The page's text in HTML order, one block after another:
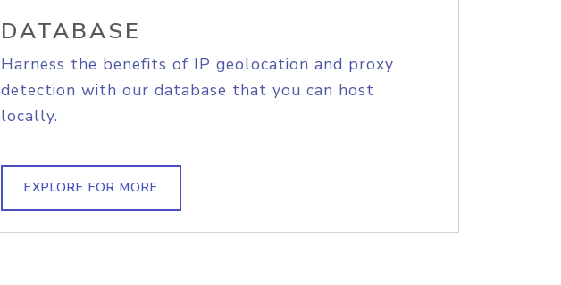
DATABASE
Harness the benefits of IP geolocation and proxy
detection with our database that you can host
locally.
EXPLORE FOR MORE